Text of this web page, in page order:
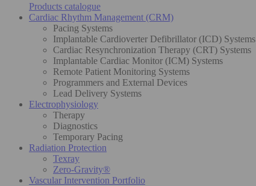
Products catalogue
Cardiac Rhythm Management (CRM)
Pacing Systems
Implantable Cardioverter Defibrillator (ICD) Systems
Cardiac Resynchronization Therapy (CRT) Systems
Implantable Cardiac Monitor (ICM) Systems
Remote Patient Monitoring Systems
Programmers and External Devices
Lead Delivery Systems
Electrophysiology
Therapy
Diagnostics
Temporary Pacing
Radiation Protection
Texray
Zero-Gravity®
Vascular Intervention Portfolio